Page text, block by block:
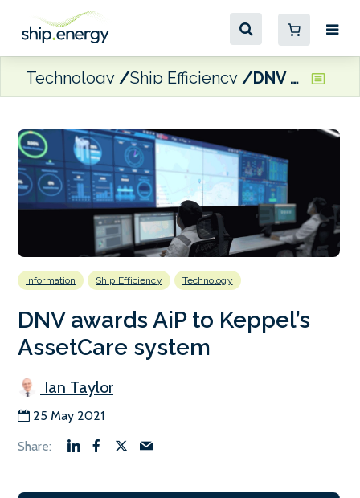
Technology Ship Efficiency DNV awards AiP to Keppel’s AssetCare system
Information Ship Efficiency Technology
DNV awards AiP to Keppel’s
AssetCare system
Ian Taylor
25 May 2021